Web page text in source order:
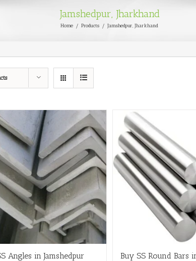
Jamshedpur, Jharkhand
Home / Products / Jamshedpur, Jharkhand
Angles in Jamshedpur
Buy SS Round Bars